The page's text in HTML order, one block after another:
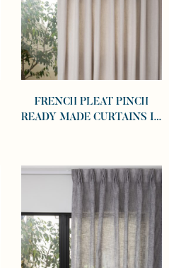
FRENCH PLEAT PINCH
READY MADE CURTAINS IN